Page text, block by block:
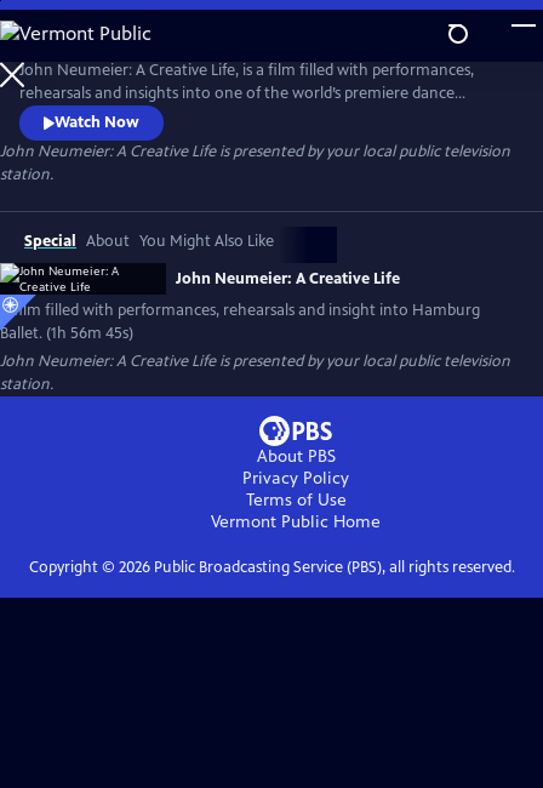
Skip
to
Main
Content
John Neumeier: A Creative Life, is a film filled with performances,
rehearsals and insights into one of the world’s premiere dance
companies, Hamburg Ballet. Explore the drama of dance and the
complexity of creativity as John Neumeier, one of the greatest
choreographers of his generation, faces his departure from the helm
of Hamburg Ballet after 51 years.
Watch Now
John Neumeier: A Creative Lifeis presented by your local public television
station.
Special About You Might Also Like
John Neumeier: A Creative Life
A film filled with performances, rehearsals and insight into Hamburg
Ballet. (1h 56m 45s)
John Neumeier: A Creative Lifeis presented by your local public television
station.
About PBS
Privacy Policy
Terms of Use
Vermont Public Home
Copyright © 2026Public Broadcasting Service (PBS), all rights reserved.